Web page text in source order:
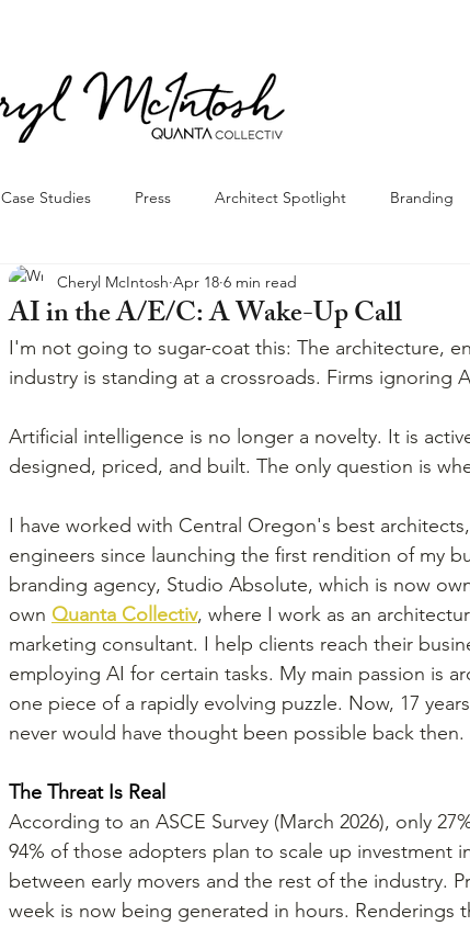
Case Studies Press Architect Spotlight Branding
AI in the A/E/C: A Wake-Up Call
Cheryl McIntosh Apr 18 6 min read
I'm not going to sugar-coat this: The architecture,
industry is standing at a crossroads. Firms ignoring
Artificial intelligence is no longer a novelty. It is
designed, priced, and built. The only question is
I have worked with Central Oregon's best
engineers since launching the first rendition of my
branding agency, Studio Absolute, which is now
own Quanta Collectiv, where I work as an
marketing consultant. I help clients reach their
employing AI for certain tasks. My main passion is
one piece of a rapidly evolving puzzle. Now, 17
never would have thought been possible back then.
The Threat Is Real
According to an ASCE Survey (March 2026), only
94% of those adopters plan to scale up investment
between early movers and the rest of the industry.
week is now being generated in hours. Renderings